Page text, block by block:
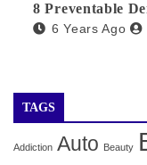
8 Preventable
6 Years Ago
TAGS
Addiction Auto Beauty